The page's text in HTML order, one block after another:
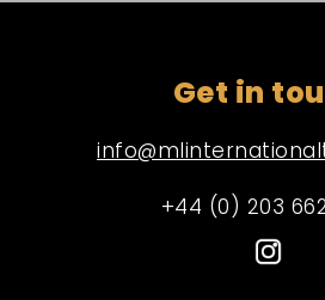
Get in
+44 (0) 203